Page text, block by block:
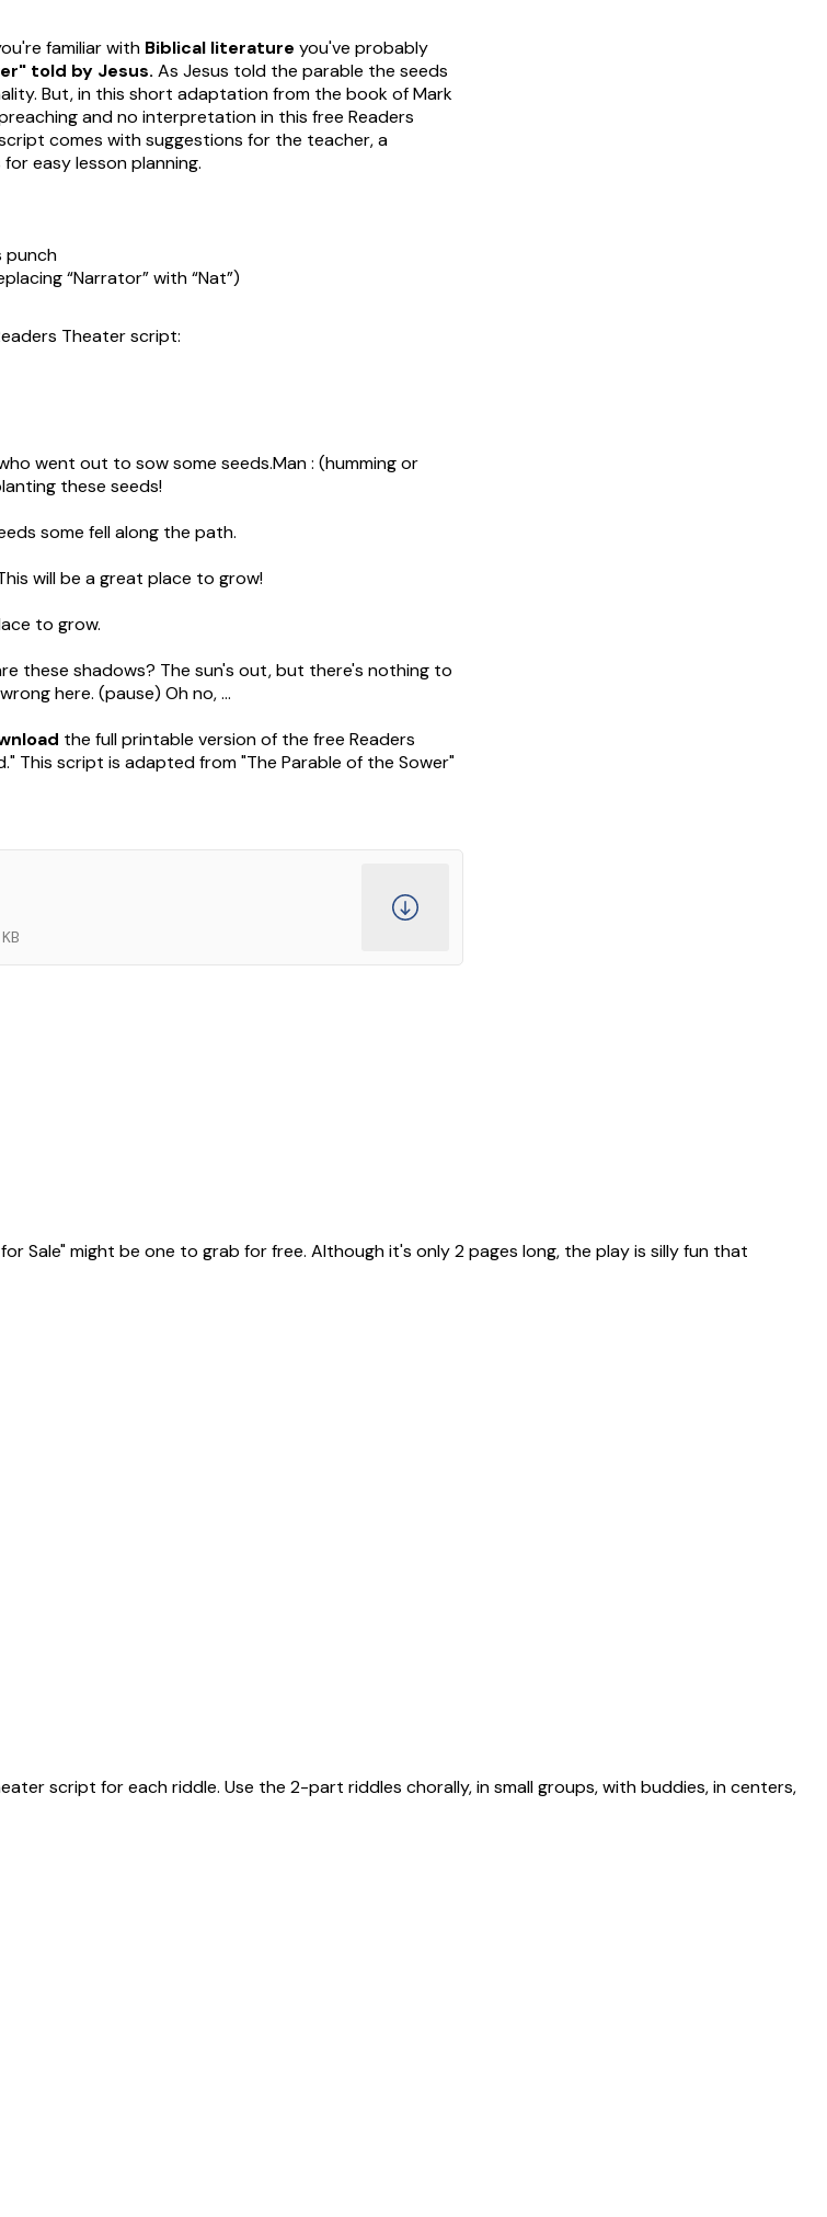
familiar with Biblical literature you've probably
told by Jesus. As Jesus told the parable the seeds
But, in this short adaptation from the book of Mark
and no interpretation in this free Readers
comes with suggestions for the teacher, a
easy lesson planning.
punch
“Narrator” with “Nat”)
Theater script:
went out to sow some seeds.Man : (humming or
these seeds!
some fell along the path.
will be a great place to grow!
to grow.
these shadows? The sun's out, but there's nothing to
here. (pause) Oh no, ...
the full printable version of the free Readers
This script is adapted from "The Parable of the Sower"
Sale" might be one to grab for free. Although it's only 2 pages long, the play is silly fun that
script for each riddle. Use the 2-part riddles chorally, in small groups, with buddies, in centers,